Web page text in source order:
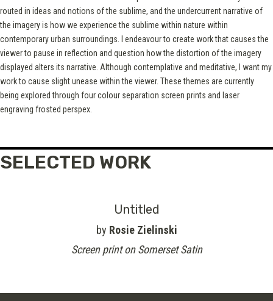
routed in ideas and notions of the sublime, and the undercurrent narrative of
the imagery is how we experience the sublime within nature within
contemporary urban surroundings. I endeavour to create work that causes the
viewer to pause in reflection and question how the distortion of the imagery
displayed alters its narrative. Although contemplative and meditative, I want my
work to cause slight unease within the viewer. These themes are currently
being explored through four colour separation screen prints and laser
engraving frosted perspex.
SELECTED WORK
Untitled
by Rosie Zielinski
Screen print on Somerset Satin